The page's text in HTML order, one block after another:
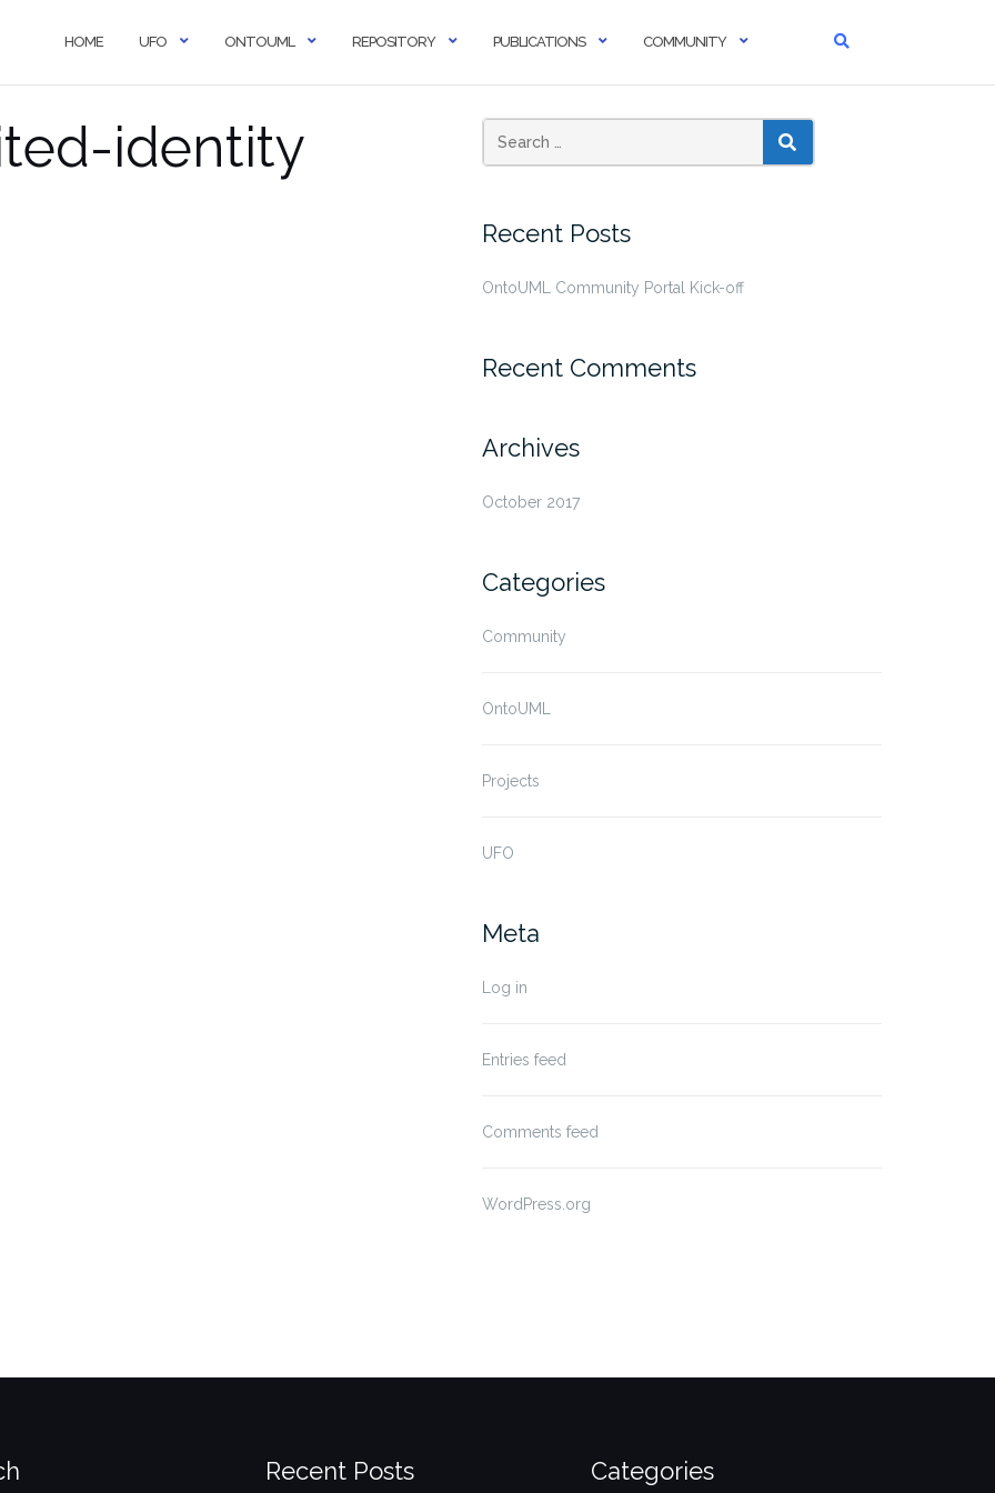
HOME UFO ONTOUML REPOSITORY PUBLICATIONS COMMUNITY
identity SEARCH
Recent Posts
OntoUML Community Portal Kick-off
Recent Comments
Archives
October 2017
Categories
Community
OntoUML
Projects
UFO
Meta
Log in
Entries feed
Comments feed
WordPress.org
Recent Posts Categories